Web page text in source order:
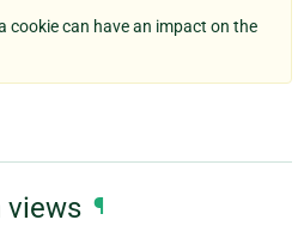
cookie can have an impact on the
views ¶